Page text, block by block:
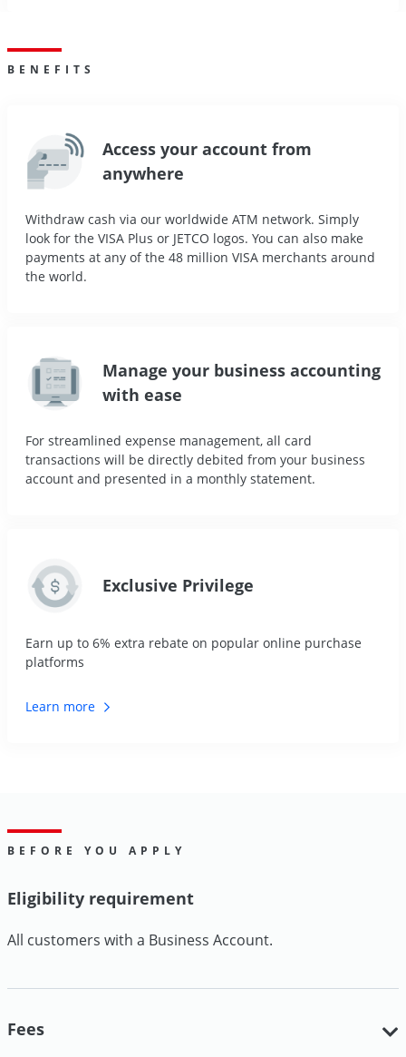
BENEFITS
Access your account from
anywhere
Withdraw cash via our worldwide ATM network. Simply
look for the VISA Plus or JETCO logos. You can also make
payments at any of the 48 million VISA merchants around
the world.
Manage your business accounting
with ease
For streamlined expense management, all card
transactions will be directly debited from your business
account and presented in a monthly statement.
Exclusive Privilege
Earn up to 6% extra rebate on popular online purchase
platforms
Learn more
BEFORE YOU APPLY
Eligibility requirement
All customers with a Business Account.
Fees